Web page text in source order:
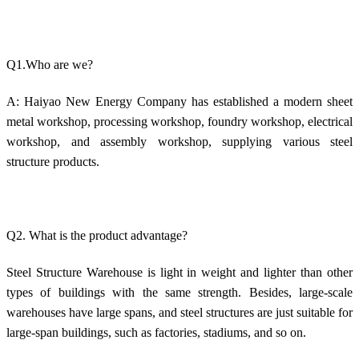
Q1.Who are we?
A: Haiyao New Energy Company has established a modern sheet
metal workshop, processing workshop, foundry workshop, electrical
workshop, and assembly workshop, supplying various steel
structure products.
Q2. What is the product advantage?
Steel Structure Warehouse is light in weight and lighter than other
types of buildings with the same strength. Besides, large-scale
warehouses have large spans, and steel structures are just suitable for
large-span buildings, such as factories, stadiums, and so on.